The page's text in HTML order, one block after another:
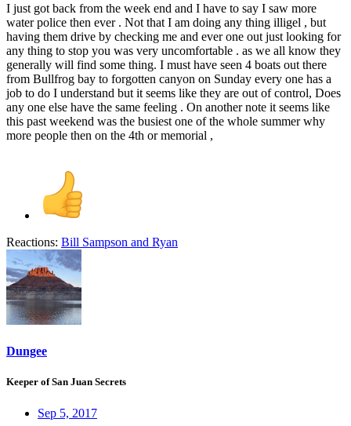
I just got back from the week end and I have to say I saw more
water police then ever . Not that I am doing any thing illigel , but
having them drive by checking me and ever one out just looking for
any thing to stop you was very uncomfortable . as we all know they
generally will find some thing. I must have seen 4 boats out there
from Bullfrog bay to forgotten canyon on Sunday every one has a
job to do I understand but it seems like they are out of control, Does
any one else have the same feeling . On another note it seems like
this past weekend was the busiest one of the whole summer why
more people then on the 4th or memorial ,
Reactions: Bill Sampson and Ryan
Dungee
Keeper of San Juan Secrets
Sep 5, 2017